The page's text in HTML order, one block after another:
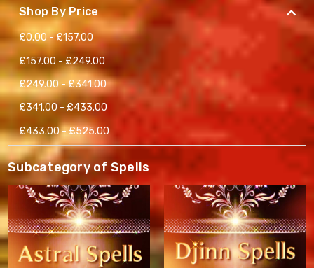
Shop By Price
£0.00 - £157.00
£157.00 - £249.00
£249.00 - £341.00
£341.00 - £433.00
£433.00 - £525.00
Subcategory of Spells